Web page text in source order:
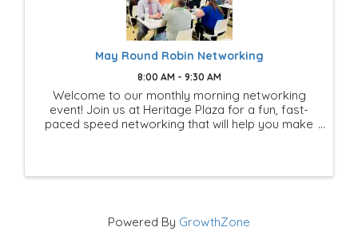
May Round Robin Networking
8:00 AM - 9:30 AM
Welcome to our monthly morning networking
event! Join us at Heritage Plaza for a fun, fast-
paced speed networking that will help you make
Powered By GrowthZone